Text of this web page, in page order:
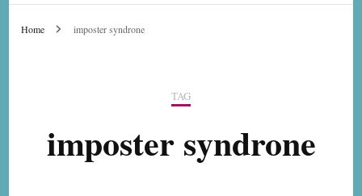
Home imposter syndrone
TAG
imposter syndrone